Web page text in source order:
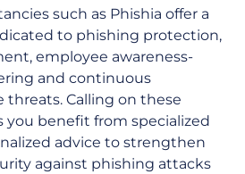
such as Phishia offer a
to phishing protection,
employee awareness-
and continuous
Calling on these
you benefit from specialized
advice to strengthen
against phishing attacks